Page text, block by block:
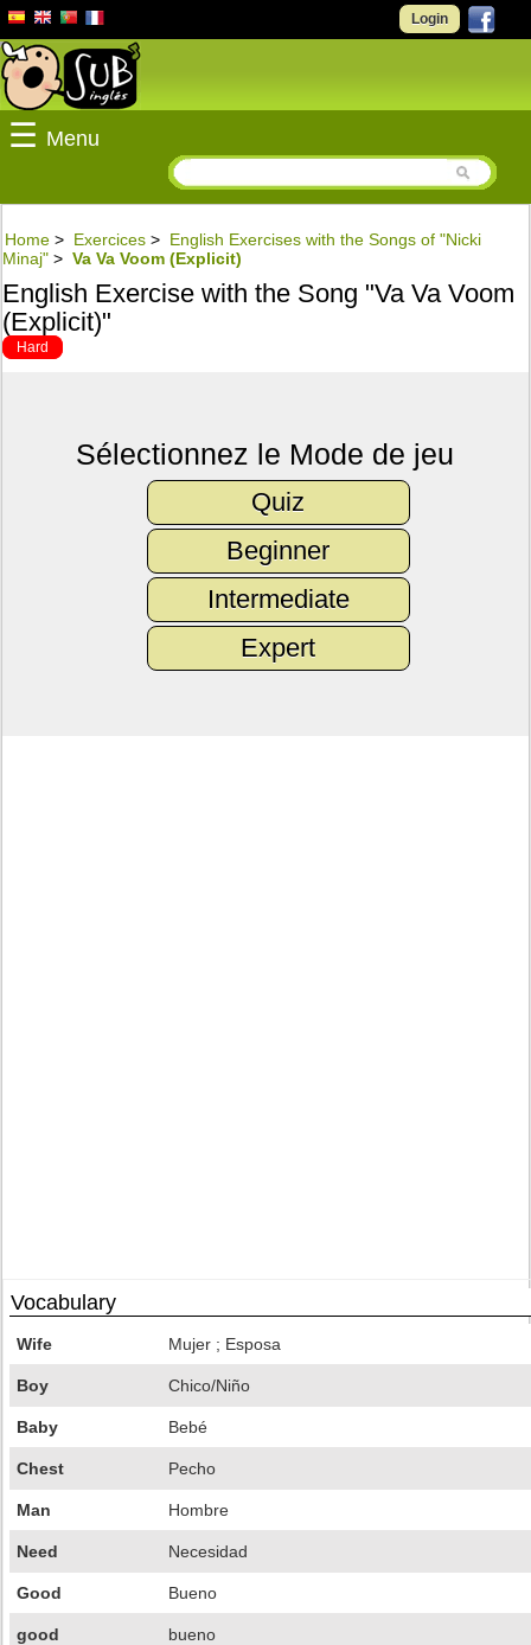
Login
☰ Menu
Home > Exercices > English Exercises with the Songs of "Nicki
Minaj" > Va Va Voom (Explicit)
English Exercise with the Song "Va Va Voom
(Explicit)"
Hard
Sélectionnez le Mode de jeu
Quiz
Beginner
Intermediate
Expert
Vocabulary
Wife Mujer ; Esposa
Boy Chico/Niño
Baby Bebé
Chest Pecho
Man Hombre
Need Necesidad
Good Bueno
good bueno